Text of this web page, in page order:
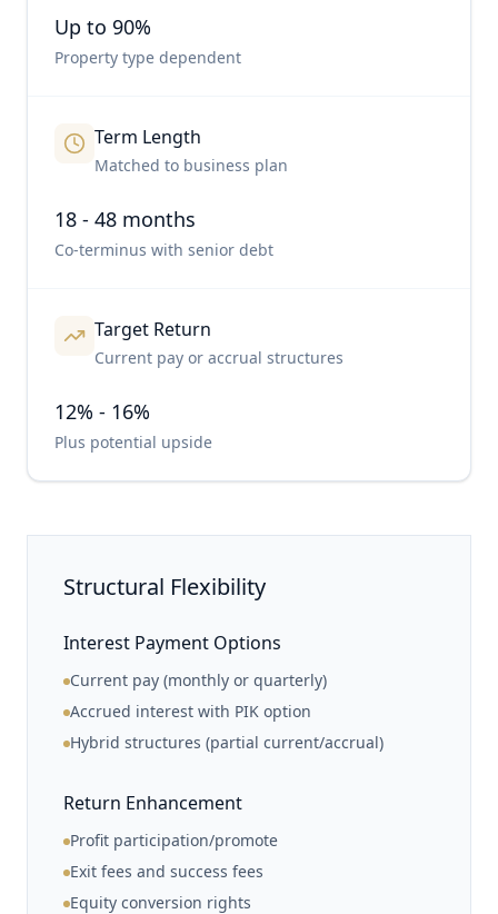
Up to 90%
Property type dependent
Term Length
Matched to business plan
18 - 48 months
Co-terminus with senior debt
Target Return
Current pay or accrual structures
12% - 16%
Plus potential upside
Structural Flexibility
Interest Payment Options
Current pay (monthly or quarterly)
Accrued interest with PIK option
Hybrid structures (partial current/accrual)
Return Enhancement
Profit participation/promote
Exit fees and success fees
Equity conversion rights